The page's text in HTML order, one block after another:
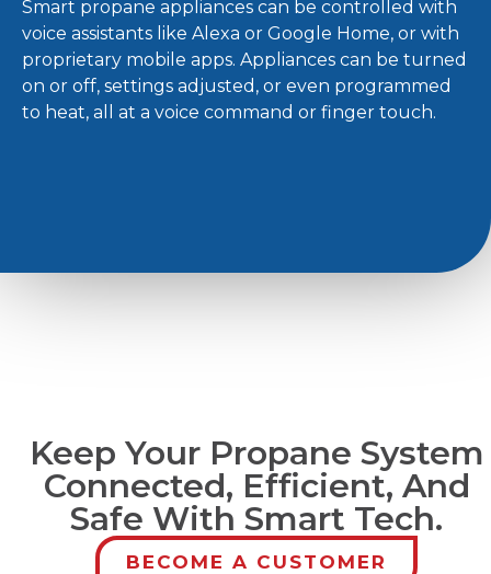
Smart propane appliances can be controlled with
voice assistants like Alexa or Google Home, or with
proprietary mobile apps. Appliances can be turned
on or off, settings adjusted, or even programmed
to heat, all at a voice command or finger touch.
Keep Your Propane System
Connected, Efficient, And
Safe With Smart Tech.
BECOME A CUSTOMER